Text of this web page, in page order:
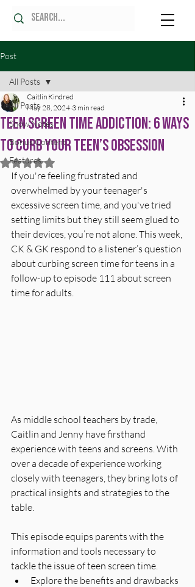
Post
All Posts
Show Notes
Bonus Content
Features
All Posts
Teen Screen Time Addiction: 6 Ways
to Curb Your Teen’s Obsession
Caitlin Kindred
May 28, 2024 3 min read
Rated NaN out of 5 stars.
If you're feeling frustrated and
overwhelmed by your teenager's
excessive screen time, and you've tried
setting limits but they still seem glued to
their devices, you’re not alone. This week,
CK & GK respond to a listener’s question
about curbing screen time for teens in a
follow-up to episode 111 about screen
time for adults.
As middle school teachers by trade,
Caitlin and Jenny have firsthand
experience with teens and screens. With
over a decade of experience working
closely with teenagers, they bring lots of
practical insights and strategies to the
table.
This episode equips parents with the
information and tools necessary to
tackle the issue of teen screen time.
Explore the benefits and drawbacks